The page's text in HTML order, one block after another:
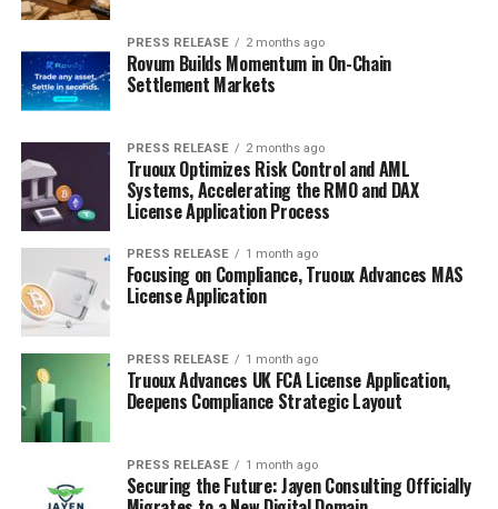
PRESS RELEASE 2 months ago
Rovum Builds Momentum in On-Chain
Settlement Markets
PRESS RELEASE 2 months ago
Truoux Optimizes Risk Control and AML
Systems, Accelerating the RMO and DAX
License Application Process
PRESS RELEASE 1 month ago
Focusing on Compliance, Truoux Advances MAS
License Application
PRESS RELEASE 1 month ago
Truoux Advances UK FCA License Application,
Deepens Compliance Strategic Layout
PRESS RELEASE 1 month ago
Securing the Future: Jayen Consulting Officially